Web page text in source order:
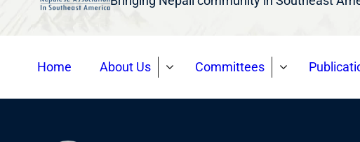
Home About Us Committees